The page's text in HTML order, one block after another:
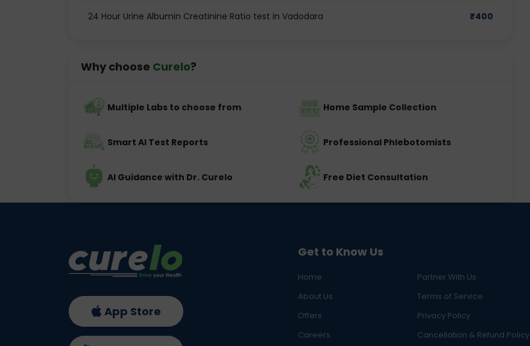
24 Hour Urine Albumin Creatinine Ratio test in Vadodara ₹400
Why choose Curelo?
Multiple Labs to choose from Home Sample Collection
Smart AI Test Reports Professional Phlebotomists
AI Guidance with Dr. Curelo Free Diet Consultation
Get to Know Us
Home
Partner With Us
About Us
Terms of Service
Offers
Privacy Policy
Careers
Cancellation & Refund Policy
App Store